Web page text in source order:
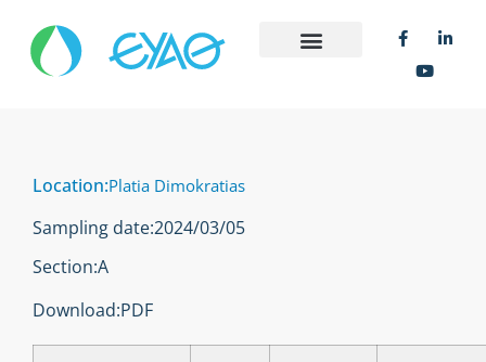
Location:Platia Dimokratias
Sampling date:2024/03/05
Section:Α
Download:PDF